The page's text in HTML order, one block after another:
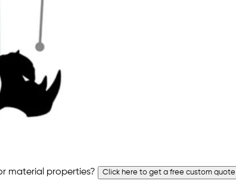
material properties? Click here to get a free custom quote